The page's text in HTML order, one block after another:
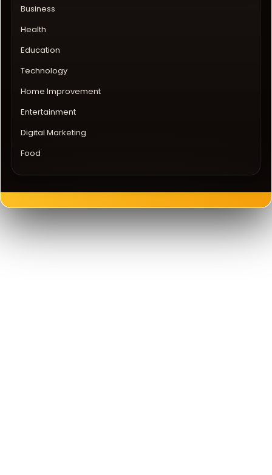
Business
Health
Education
Technology
Home Improvement
Entertainment
Digital Marketing
Food